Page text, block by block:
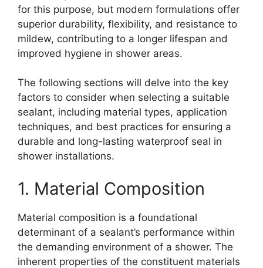
for this purpose, but modern formulations offer
superior durability, flexibility, and resistance to
mildew, contributing to a longer lifespan and
improved hygiene in shower areas.
The following sections will delve into the key
factors to consider when selecting a suitable
sealant, including material types, application
techniques, and best practices for ensuring a
durable and long-lasting waterproof seal in
shower installations.
1. Material Composition
Material composition is a foundational
determinant of a sealant’s performance within
the demanding environment of a shower. The
inherent properties of the constituent materials